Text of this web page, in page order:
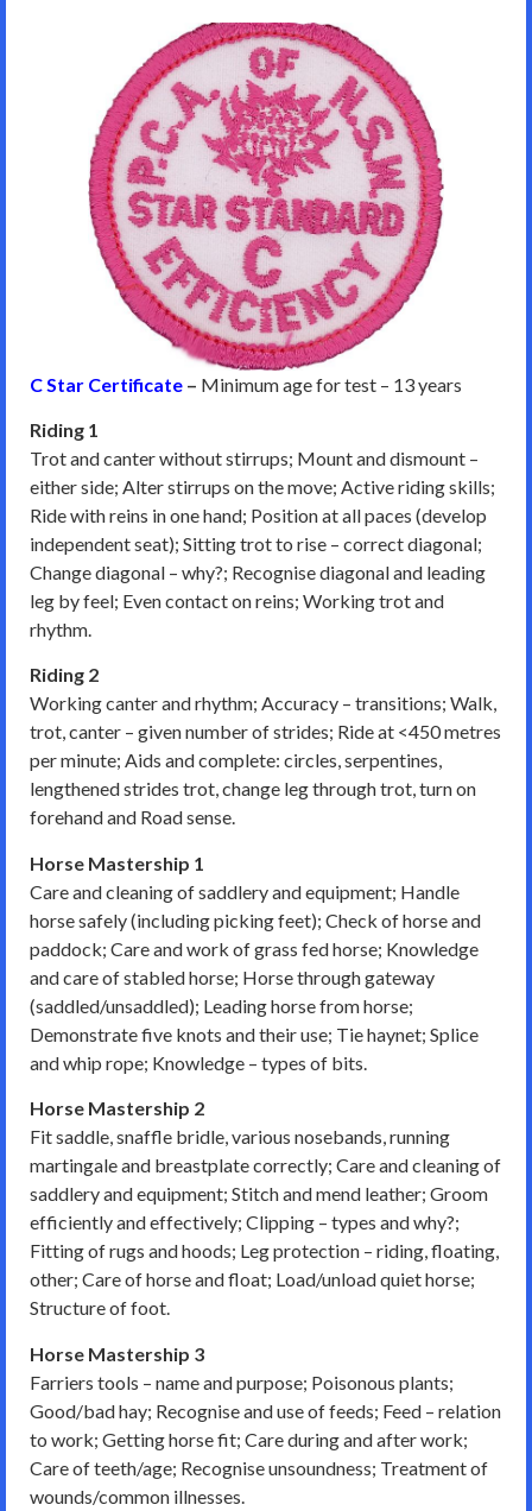
C Star Certificate – Minimum age for test – 13 years
Riding 1
Trot and canter without stirrups; Mount and dismount –
either side; Alter stirrups on the move; Active riding skills;
Ride with reins in one hand; Position at all paces (develop
independent seat); Sitting trot to rise – correct diagonal;
Change diagonal – why?; Recognise diagonal and leading
leg by feel; Even contact on reins; Working trot and
rhythm.
Riding 2
Working canter and rhythm; Accuracy – transitions; Walk,
trot, canter – given number of strides; Ride at <450 metres
per minute; Aids and complete: circles, serpentines,
lengthened strides trot, change leg through trot, turn on
forehand and Road sense.
Horse Mastership 1
Care and cleaning of saddlery and equipment; Handle
horse safely (including picking feet); Check of horse and
paddock; Care and work of grass fed horse; Knowledge
and care of stabled horse; Horse through gateway
(saddled/unsaddled); Leading horse from horse;
Demonstrate five knots and their use; Tie haynet; Splice
and whip rope; Knowledge – types of bits.
Horse Mastership 2
Fit saddle, snaffle bridle, various nosebands, running
martingale and breastplate correctly; Care and cleaning of
saddlery and equipment; Stitch and mend leather; Groom
efficiently and effectively; Clipping – types and why?;
Fitting of rugs and hoods; Leg protection – riding, floating,
other; Care of horse and float; Load/unload quiet horse;
Structure of foot.
Horse Mastership 3
Farriers tools – name and purpose; Poisonous plants;
Good/bad hay; Recognise and use of feeds; Feed – relation
to work; Getting horse fit; Care during and after work;
Care of teeth/age; Recognise unsoundness; Treatment of
wounds/common illnesses.